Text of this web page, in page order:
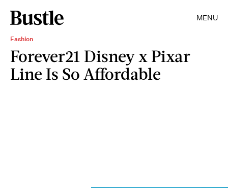
MENU
Fashion
Forever21 Disney x Pixar
Line Is So Affordable